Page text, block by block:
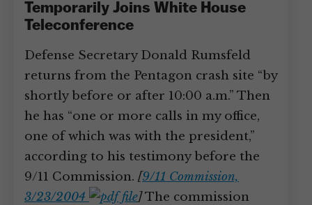
Temporarily Joins White House
Teleconference
Defense Secretary Donald Rumsfeld
returns from the Pentagon crash site “by
shortly before or after 10:00 a.m.” Then
he has “one or more calls in my office,
one of which was with the president,”
according to his testimony before the
9/11 Commission. [9/11 Commission,
3/23/2004
]The commission